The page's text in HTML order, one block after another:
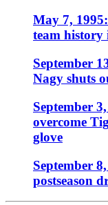
May 7,
team
September
Nagy shuts
September
overcome
glove
September
postseason